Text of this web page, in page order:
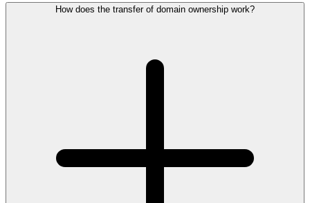
How does the transfer of domain ownership work?